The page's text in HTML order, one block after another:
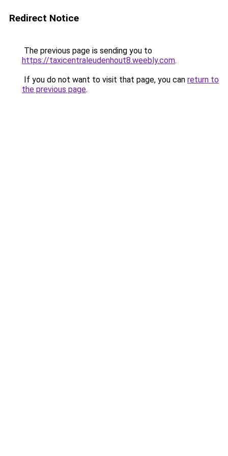
Redirect Notice
The previous page is sending you to
https://taxicentraleudenhout8.weebly.com.
If you do not want to visit that page, you can return to
the previous page.